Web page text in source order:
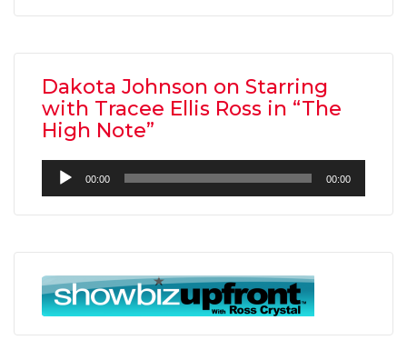
Dakota Johnson on Starring
with Tracee Ellis Ross in “The
High Note”
Audio
Player
00:00 00:00